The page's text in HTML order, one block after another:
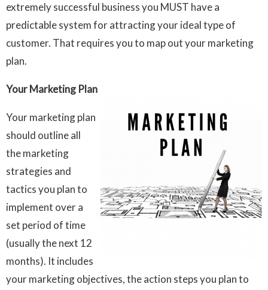
extremely successful business you MUST have a
predictable system for attracting your ideal type of
customer. That requires you to map out your marketing
plan.
Your Marketing Plan
Your marketing plan
should outline all
the marketing
strategies and
tactics you plan to
implement over a
set period of time
(usually the next 12
months). It includes
your marketing objectives, the action steps you plan to